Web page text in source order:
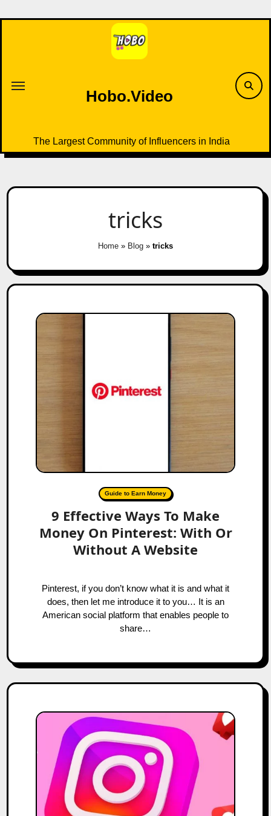
to
Hobo.Video
The Largest Community of Influencers in India
tricks
Home » Blog » tricks
Guide to Earn Money
9 Effective Ways To Make
Money On Pinterest: With Or
Without A Website
Pinterest, if you don’t know what it is and what it
does, then let me introduce it to you… It is an
American social platform that enables people to
share…